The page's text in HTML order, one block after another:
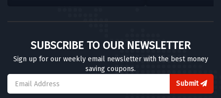
SUBSCRIBE TO OUR NEWSLETTER
Sign up for our weekly email newsletter with the best money
saving coupons.
Submit